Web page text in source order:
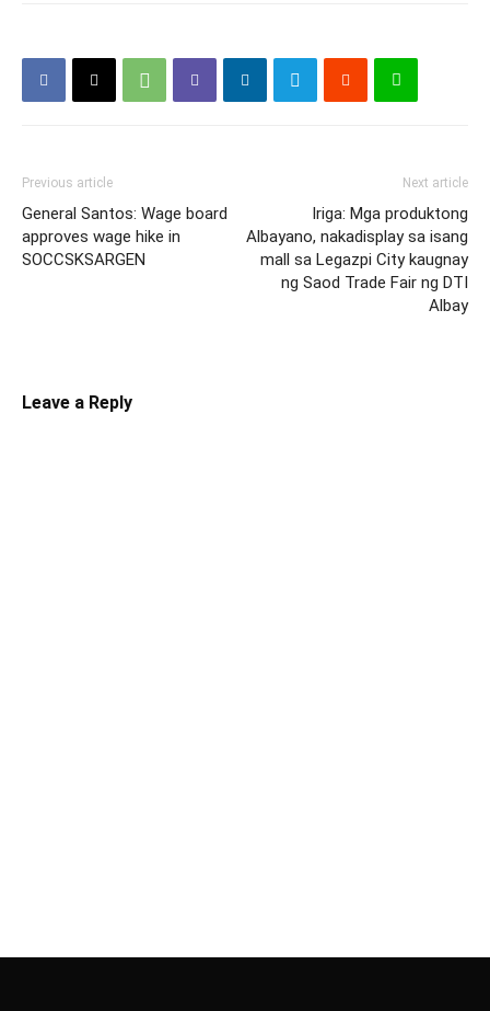
Previous article
General Santos: Wage board
approves wage hike in
SOCCSKSARGEN
Next article
Iriga: Mga produktong
Albayano, nakadisplay sa isang
mall sa Legazpi City kaugnay
ng Saod Trade Fair ng DTI
Albay
Leave a Reply